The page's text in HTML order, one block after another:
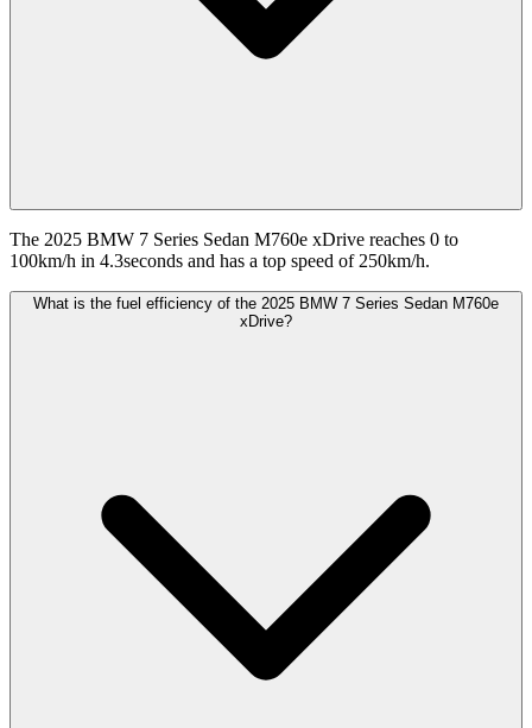
The 2025 BMW 7 Series Sedan M760e xDrive reaches 0 to
100km/h in 4.3seconds and has a top speed of 250km/h.
What is the fuel efficiency of the 2025 BMW 7 Series Sedan M760e
xDrive?